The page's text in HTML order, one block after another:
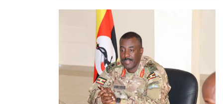
name and music career
September 20, 2018
In "Gossip"
SONG REVIEW: Zagazillions